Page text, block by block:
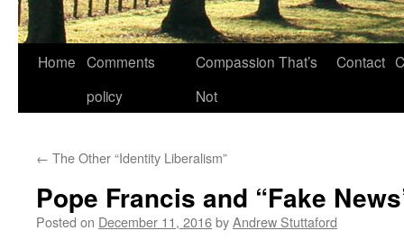
Skip
Home Comments
policy
Compassion That’s
Not
Contact
← The Other “Identity Liberalism”
Pope Francis and “Fake
Posted on December 11, 2016byAndrew Stuttaford